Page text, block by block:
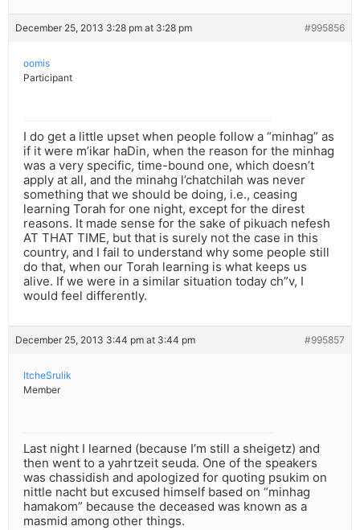
December 25, 2013 3:28 pm at 3:28 pm #995856
oomis
Participant
I do get a little upset when people follow a “minhag” as
if it were m’ikar haDin, when the reason for the minhag
was a very specific, time-bound one, which doesn’t
apply at all, and the minahg l’chatchilah was never
something that we should be doing, i.e., ceasing
learning Torah for one night, except for the direst
reasons. It made sense for the sake of pikuach nefesh
AT THAT TIME, but that is surely not the case in this
country, and I fail to understand why some people still
do that, when our Torah learning is what keeps us
alive. If we were in a similar situation today ch”v, I
would feel differently.
December 25, 2013 3:44 pm at 3:44 pm #995857
ItcheSrulik
Member
Last night I learned (because I’m still a sheigetz) and
then went to a yahrtzeit seuda. One of the speakers
was chassidish and apologized for quoting psukim on
nittle nacht but excused himself based on “minhag
hamakom” because the deceased was known as a
masmid among other things.